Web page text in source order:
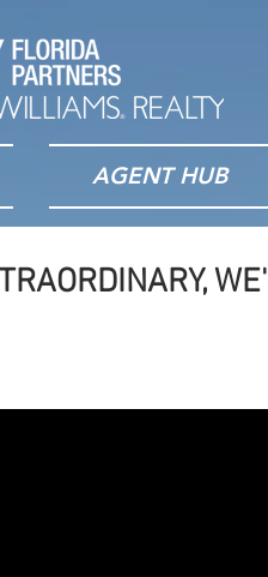
AGENT HUB